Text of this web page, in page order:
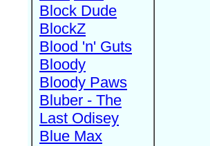
Block Dude
BlockZ
Blood 'n' Guts
Bloody
Bloody Paws
Bluber - The
Last Odisey
Blue Max